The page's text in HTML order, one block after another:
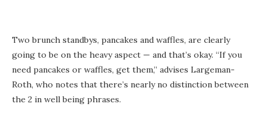
Two brunch standbys, pancakes and waffles, are clearly
going to be on the heavy aspect — and that’s okay. “If you
need pancakes or waffles, get them,” advises Largeman-
Roth, who notes that there’s nearly no distinction between
the 2 in well being phrases.